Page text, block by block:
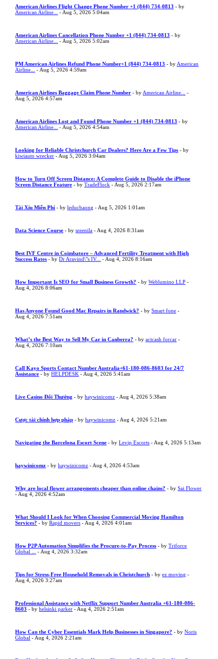
American Airlines Flight Change Phone Number +1 (844) 734-0813 - by
American Airline...
- Aug 5, 2026 5:04am
American Airlines Cancellation Phone Number +1 (844) 734-0813 - by
American Airline...
- Aug 5, 2026 5:02am
PM American Airlines Refund Phone Number+1 (844) 734-0813 - by American
Airline...
- Aug 5, 2026 4:59am
American Airlines Baggage Claim Phone Number - by American Airline...
-
Aug 5, 2026 4:57am
American Airlines Lost and Found Phone Number +1 (844) 734-0813 - by
American Airline...
- Aug 5, 2026 4:54am
Looking for Reliable Christchurch Car Dealers? Here Are a Few Tips - by
kiwiauto wrecker - Aug 5, 2026 3:04am
How to Turn Off Screen Distance: A Complete Guide to Disable the iPhone
Screen Distance Feature - byTradeFlock - Aug 5, 2026 2:17am
Tài Xỉu Miễn Phí - byleducbaong - Aug 5, 2026 1:01am
Data Science Course - bysreenila - Aug 4, 2026 8:31am
Best IVF Centre in Coimbatore – Advanced Fertility Treatment with High
Success Rates - byDr Aravind\"s IV... - Aug 4, 2026 8:16am
How Important Is SEO for Small Business Growth? - byWeblumino LLP -
Aug 4, 2026 8:06am
Has Anyone Found Good Mac Repairs in Randwick? - bySmart fone -
Aug 4, 2026 7:51am
What’s the Best Way to Sell My Car in Canberra? - byactcash forcar -
Aug 4, 2026 7:10am
Call Kayo Sports Contact Number Australia+61-180-086-8603 for 24/7
Assistance - byHELPDESK - Aug 4, 2026 5:41am
Live Casino Đổi Thưởng - byhaywinicomz - Aug 4, 2026 5:38am
Cược tài chính hợp pháp - byhaywinicomz - Aug 4, 2026 5:21am
Navigating the Barcelona Escort Scene - byLevip Escorts - Aug 4, 2026 5:13am
haywinicomz - byhaywinicomz - Aug 4, 2026 4:53am
Why are local flower arrangements cheaper than online chains? - bySai Flower
- Aug 4, 2026 4:52am
What Should I Look for When Choosing Commercial Moving Hamilton
Services? - byRapid movers - Aug 4, 2026 4:01am
How P2P Automation Simplifies the Procure-to-Pay Process - byTriforce
Global ...
- Aug 4, 2026 3:32am
Tips for Stress-Free Household Removals in Christchurch - byez moving -
Aug 4, 2026 3:27am
Professional Assistance with Netflix Support Number Australia +61-180-086-
8603 - byhelsinki parker - Aug 4, 2026 2:51am
How Can the Cyber Essentials Mark Help Businesses in Singapore? - byNoris
Global - Aug 4, 2026 2:21am